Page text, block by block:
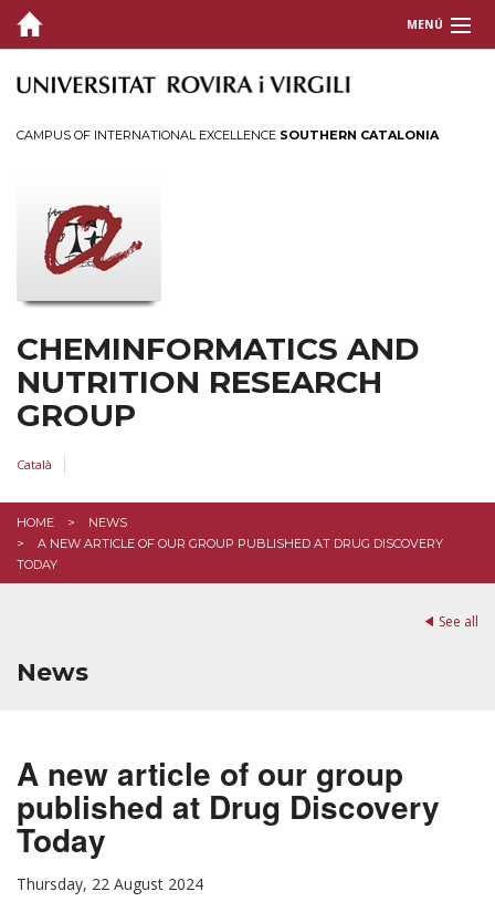
MENÚ
HOME
SOFTWARE
FUNDING
CONTACT
NEXT-PANDEMICS
CAMPUS OF INTERNATIONAL EXCELLENCE SOUTHERN CATALONIA
CHEMINFORMATICS AND
NUTRITION RESEARCH
GROUP
Català
HOME
NEWS
A NEW ARTICLE OF OUR GROUP PUBLISHED AT DRUG DISCOVERY
TODAY
See all
News
A new article of our group
published at Drug Discovery
Today
Thursday, 22 August 2024